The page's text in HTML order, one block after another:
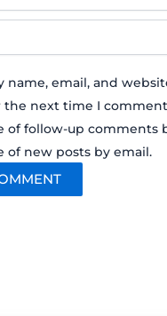
name, email, and
the next time I
of follow-up comments
of new posts by email.